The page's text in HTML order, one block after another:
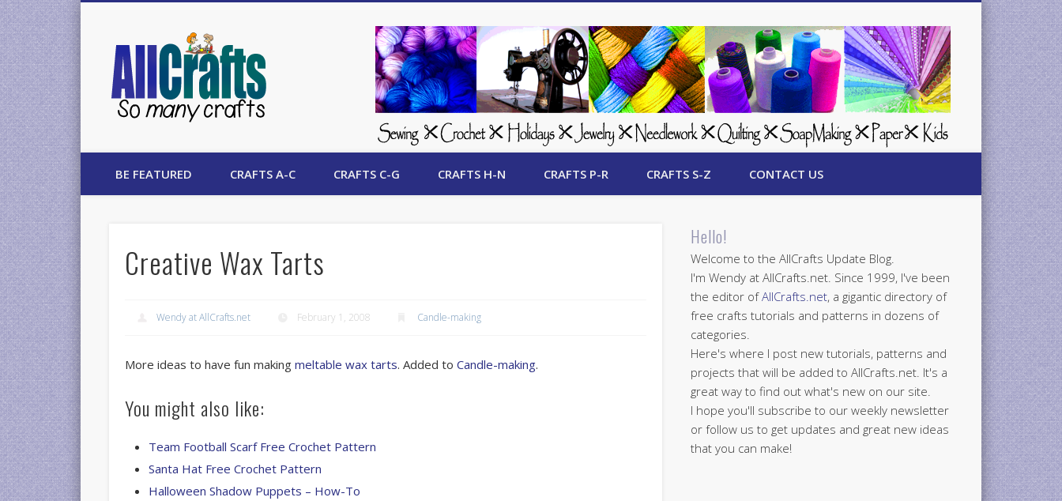
AllCrafts Free Crafts Update
BE FEATURED CRAFTS A-C CRAFTS C-G CRAFTS H-N CRAFTS P-R CRAFTS S-Z CONTACT US
Creative Wax Tarts
Wendy at AllCrafts.net February 1, 2008 Candle-making
More ideas to have fun makingmeltable wax tarts. Added toCandle-making.
You might also like:
Team Football Scarf Free Crochet Pattern
Santa Hat Free Crochet Pattern
Halloween Shadow Puppets – How-To
Hello!
Welcome to the AllCrafts Update Blog.
I'm Wendy at AllCrafts.net. Since 1999, I've been
the editor ofAllCrafts.net, a gigantic directory of
free crafts tutorials and patterns in dozens of
categories.
Here's where I post new tutorials, patterns and
projects that will be added to AllCrafts.net. It's a
great way to find out what's new on our site.
I hope you'll subscribe to our weekly newsletter
or follow us to get updates and great new ideas
that you can make!